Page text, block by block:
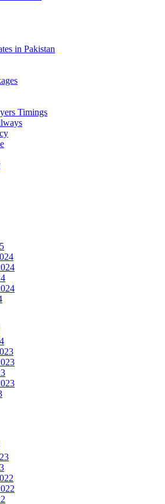
in Pakistan
Timings